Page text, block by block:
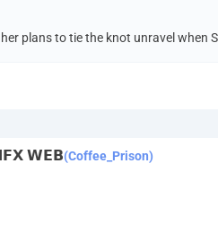
plans to tie the knot unravel when
𝗪𝗘𝗕(Coffee_Prison)